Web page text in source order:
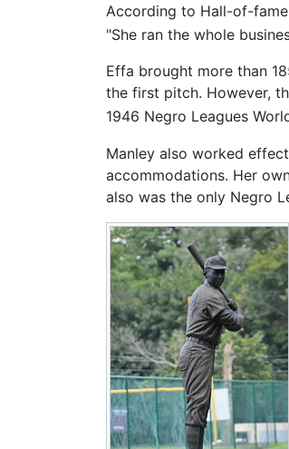
According to Hall-of-
"She ran the whole
Effa brought more than
the first pitch. However,
1946 Negro Leagues
Manley also worked
accommodations. Her
also was the only Negro